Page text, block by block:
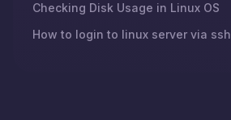
Checking Disk Usage in Linux OS
How to login to linux server via ssh